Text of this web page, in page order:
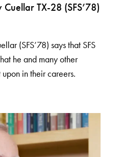
TX-28 (SFS’78)
(SFS’78) says that SFS
he and many other
in their careers.